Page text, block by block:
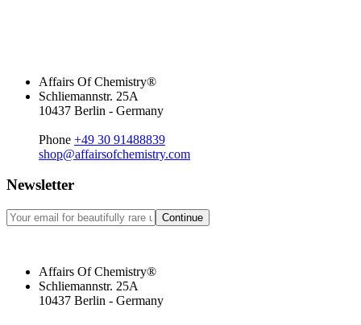
Affairs Of Chemistry®
Schliemannstr. 25A
10437 Berlin - Germany
Phone +49 30 91488839
shop@affairsofchemistry.com
Newsletter
Continue
Affairs Of Chemistry®
Schliemannstr. 25A
10437 Berlin - Germany